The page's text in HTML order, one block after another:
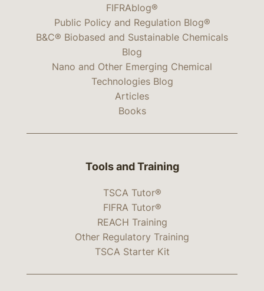
FIFRAblog®
Public Policy and Regulation Blog®
B&C® Biobased and Sustainable Chemicals
Blog
Nano and Other Emerging Chemical
Technologies Blog
Articles
Books
Tools and Training
TSCA Tutor®
FIFRA Tutor®
REACH Training
Other Regulatory Training
TSCA Starter Kit